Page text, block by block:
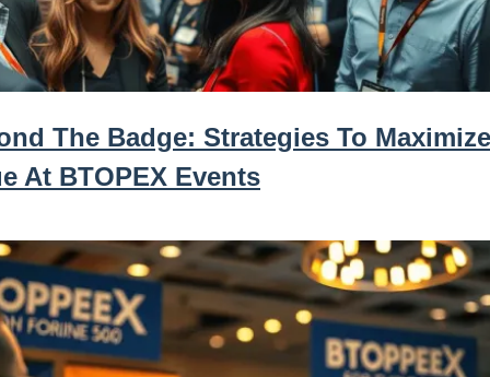
The Badge: Strategies To
At BTOPEX Events